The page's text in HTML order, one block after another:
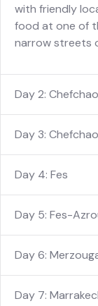
with friendly
food at one of
narrow streets
Day 2:
Day 3:
Day 4: Fes
Day 5: Fes-
Day 6:
Day 7: